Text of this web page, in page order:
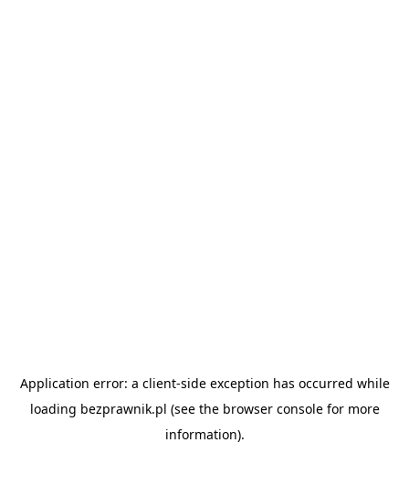
Application error: a client-side exception has occurred while
loading bezprawnik.pl (see the browser consolefor more
information).